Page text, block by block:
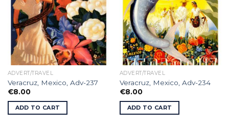
ADVERT/TRAVEL
Veracruz, Mexico, Adv-237
€8.00
ADD TO CART
ADVERT/TRAVEL
Veracruz, Mexico, Adv-234
€8.00
ADD TO CART